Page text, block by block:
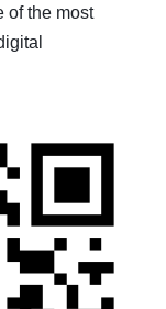
of the most